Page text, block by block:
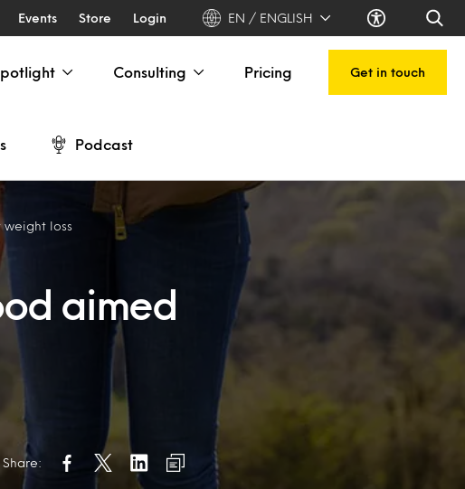
Events Store Login EN / ENGLISH
Consulting Pricing Get in touch
Podcast
loss
aimed
Share: